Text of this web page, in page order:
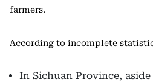
farmers.
According to incomplete
In Sichuan Province,